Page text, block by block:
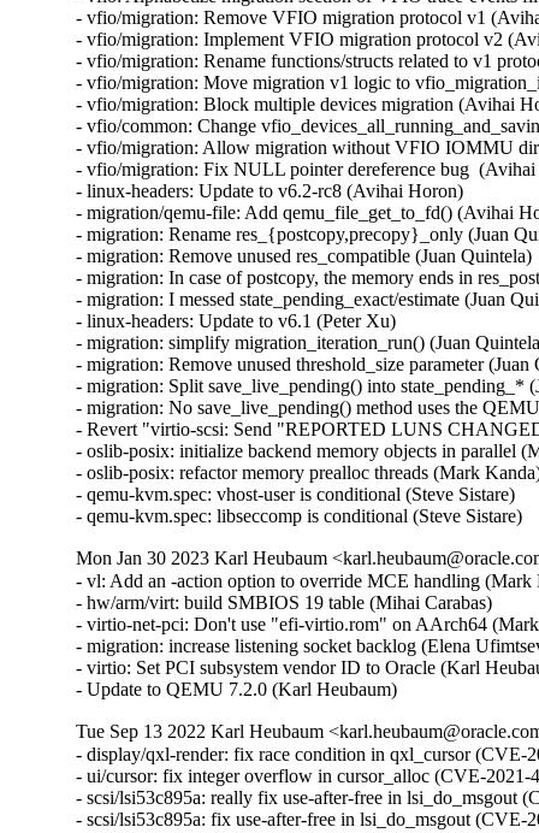
- vfio/migration: Remove VFIO migration protocol v1
- vfio/migration: Implement VFIO migration protocol v2
- vfio/migration: Rename functions/structs related to v1
- vfio/migration: Move migration v1 logic to
- vfio/migration: Block multiple devices migration (Avihai
- vfio/common: Change
- vfio/migration: Allow migration without VFIO IOMMU
- vfio/migration: Fix NULL pointer dereference bug
- linux-headers: Update to v6.2-rc8 (Avihai Horon)
- migration/qemu-file: Add qemu_file_get_to_fd() (Avihai
- migration: Rename res_{postcopy,precopy}_only (Juan
- migration: Remove unused res_compatible (Juan Quintela)
- migration: In case of postcopy, the memory ends in
- migration: I messed state_pending_exact/estimate (Juan
- linux-headers: Update to v6.1 (Peter Xu)
- migration: simplify migration_iteration_run() (Juan
- migration: Remove unused threshold_size parameter (Juan
- migration: Split save_live_pending() into state_pending_*
- migration: No save_live_pending() method uses the
- Revert "virtio-scsi: Send "REPORTED LUNS
- oslib-posix: initialize backend memory objects in parallel
- oslib-posix: refactor memory prealloc threads (Mark
- qemu-kvm.spec: vhost-user is conditional (Steve Sistare)
- qemu-kvm.spec: libseccomp is conditional (Steve Sistare)
Mon Jan 30 2023 Karl Heubaum
- vl: Add an -action option to override MCE handling (Mark
- hw/arm/virt: build SMBIOS 19 table (Mihai Carabas)
- virtio-net-pci: Don't use "efi-virtio.rom" on AArch64
- migration: increase listening socket backlog (Elena
- virtio: Set PCI subsystem vendor ID to Oracle (Karl
- Update to QEMU 7.2.0 (Karl Heubaum)
Tue Sep 13 2022 Karl Heubaum
- display/qxl-render: fix race condition in qxl_cursor
- ui/cursor: fix integer overflow in cursor_alloc (CVE-
- scsi/lsi53c895a: really fix use-after-free in
- scsi/lsi53c895a: fix use-after-free in lsi_do_msgout